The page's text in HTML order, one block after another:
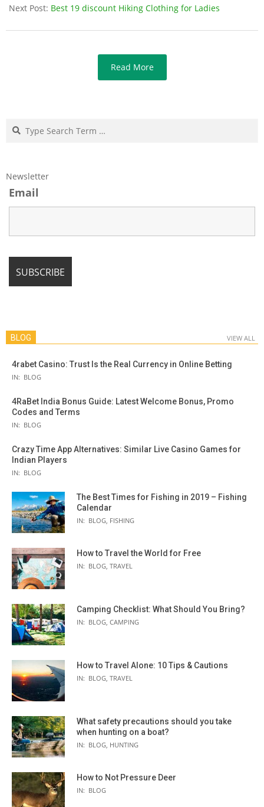
Next Post: Best 19 discount Hiking Clothing for Ladies
Read More
Search
Newsletter
Email
BLOG VIEW ALL
4rabet Casino: Trust Is the Real Currency in Online Betting
IN: BLOG
4RaBet India Bonus Guide: Latest Welcome Bonus, Promo
Codes and Terms
IN: BLOG
Crazy Time App Alternatives: Similar Live Casino Games for
Indian Players
IN: BLOG
The Best Times for Fishing in 2019 – Fishing
Calendar
IN: BLOG FISHING
How to Travel the World for Free
IN: BLOG TRAVEL
Camping Checklist: What Should You Bring?
IN: BLOG CAMPING
How to Travel Alone: 10 Tips & Cautions
IN: BLOG TRAVEL
What safety precautions should you take
when hunting on a boat?
IN: BLOG HUNTING
How to Not Pressure Deer
IN: BLOG